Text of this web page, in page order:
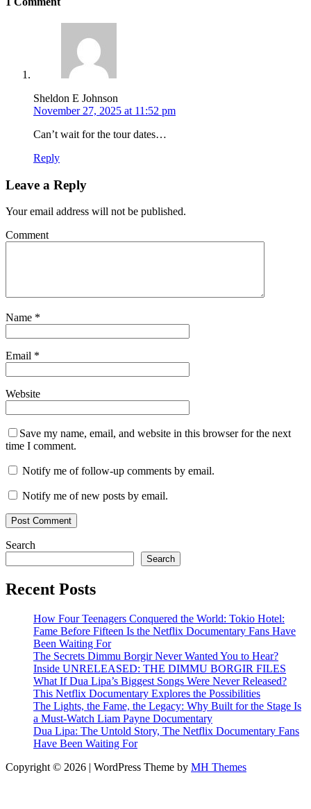
Sheldon E Johnson
November 27, 2025 at 11:52 pm
Can’t wait for the tour dates…
Reply
Leave a Reply
Your email address will not be published.
Comment
Name *
Email *
Website
Save my name, email, and website in this browser for the next
time I comment.
Notify me of follow-up comments by email.
Notify me of new posts by email.
Search
Search
Recent Posts
How Four Teenagers Conquered the World: Tokio Hotel:
Fame Before Fifteen Is the Netflix Documentary Fans Have
Been Waiting For
The Secrets Dimmu Borgir Never Wanted You to Hear?
Inside UNRELEASED: THE DIMMU BORGIR FILES
What If Dua Lipa’s Biggest Songs Were Never Released?
This Netflix Documentary Explores the Possibilities
The Lights, the Fame, the Legacy: Why Built for the Stage Is
a Must-Watch Liam Payne Documentary
Dua Lipa: The Untold Story, The Netflix Documentary Fans
Have Been Waiting For
Copyright © 2026 | WordPress Theme by MH Themes